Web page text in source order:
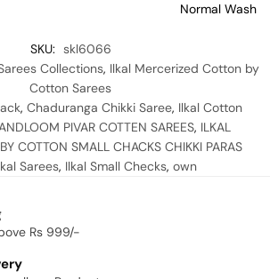
Normal Wash
SKU: skl6066
Collections, Ilkal Mercerized Cotton by
Cotton Sarees
, Chaduranga Chikki Saree, Ilkal Cotton
PIVAR COTTEN SAREES, ILKAL
COTTON SMALL CHACKS CHIKKI PARAS
Sarees, Ilkal Small Checks, own
Rs 999/-